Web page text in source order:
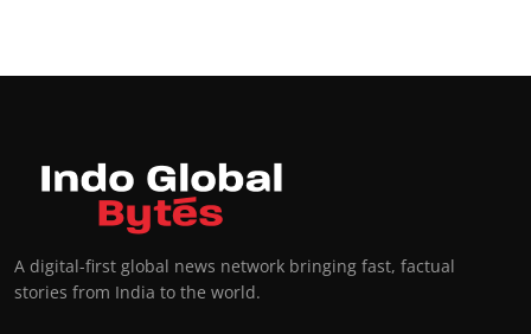
A digital-first global news network bringing fast, factual
stories from India to the world.